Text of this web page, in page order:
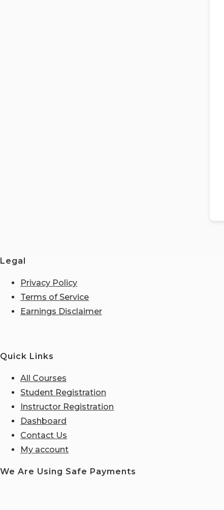
Legal
Privacy Policy
Terms of Service
Earnings Disclaimer
Quick Links
All Courses
Student Registration
Instructor Registration
Dashboard
Contact Us
My account
We Are Using Safe Payments